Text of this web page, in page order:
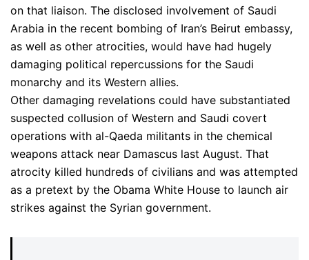
on that liaison. The disclosed involvement of Saudi
Arabia in the recent bombing of Iran’s Beirut embassy,
as well as other atrocities, would have had hugely
damaging political repercussions for the Saudi
monarchy and its Western allies.
Other damaging revelations could have substantiated
suspected collusion of Western and Saudi covert
operations with al-Qaeda militants in the chemical
weapons attack near Damascus last August. That
atrocity killed hundreds of civilians and was attempted
as a pretext by the Obama White House to launch air
strikes against the Syrian government.